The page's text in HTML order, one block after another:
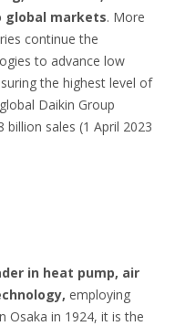
markets. More
continue the
to advance low
the highest level of
Daikin Group
sales (1 April 2023
in heat pump, air
employing
Osaka in 1924, it is the